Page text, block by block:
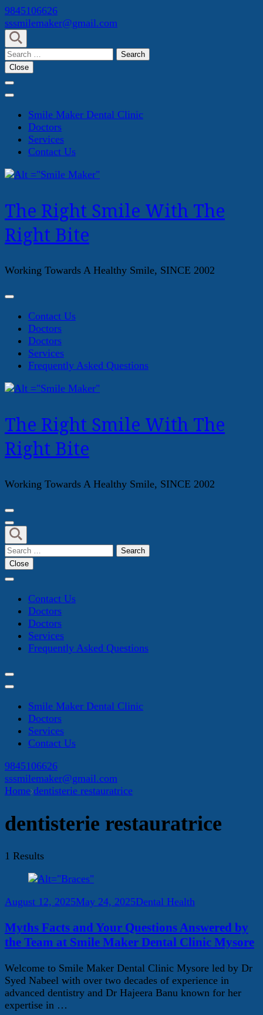
Skip
to
content
(Press
Enter)
9845106626
sssmilemaker@gmail.com
Search
for:
Close
Smile Maker Dental Clinic
Doctors
Services
Contact Us
The Right Smile With The
Right Bite
Working Towards A Healthy Smile, SINCE 2002
Contact Us
Doctors
Doctors
Services
Frequently Asked Questions
The Right Smile With The
Right Bite
Working Towards A Healthy Smile, SINCE 2002
Search
for:
Close
Contact Us
Doctors
Doctors
Services
Frequently Asked Questions
Smile Maker Dental Clinic
Doctors
Services
Contact Us
9845106626
sssmilemaker@gmail.com
Home dentisterie restauratrice
dentisterie restauratrice
1 Results
August 12, 2025May 24, 2025Dental Health
Myths Facts and Your Questions Answered by
the Team at Smile Maker Dental Clinic Mysore
Welcome to Smile Maker Dental Clinic Mysore led by Dr
Syed Nabeel with over two decades of experience in
advanced dentistry and Dr Hajeera Banu known for her
expertise in …